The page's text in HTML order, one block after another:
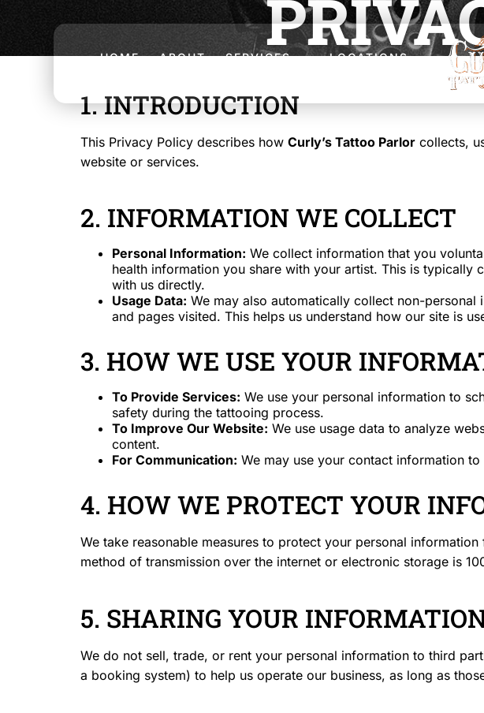
HOME ABOUT SERVICES LOCATIONS
1. INTRODUCTION
This Privacy Policy describes how Curly’s Tattoo Parlor collects,
website or services.
2. INFORMATION WE COLLECT
Personal Information: We collect information that you
health information you share with your artist. This is
with us directly.
Usage Data: We may also automatically collect non-
and pages visited. This helps us understand how our site is
3. HOW WE USE YOUR
To Provide Services: We use your personal information to
safety during the tattooing process.
To Improve Our Website: We use usage data to analyze
content.
For Communication: We may use your contact information
4. HOW WE PROTECT YOUR
We take reasonable measures to protect your personal
method of transmission over the internet or electronic storage is
5. SHARING YOUR
We do not sell, trade, or rent your personal information to third
a booking system) to help us operate our business, as long as